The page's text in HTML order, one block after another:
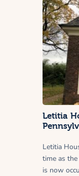
Letitia
Letitia
time as the
is now